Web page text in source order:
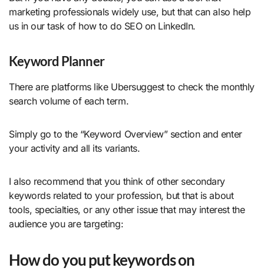
marketing professionals widely use, but that can also help
us in our task of how to do SEO on LinkedIn.
Keyword Planner
There are platforms like Ubersuggest to check the monthly
search volume of each term.
Simply go to the “Keyword Overview” section and enter
your activity and all its variants.
I also recommend that you think of other secondary
keywords related to your profession, but that is about
tools, specialties, or any other issue that may interest the
audience you are targeting:
How do you put keywords on